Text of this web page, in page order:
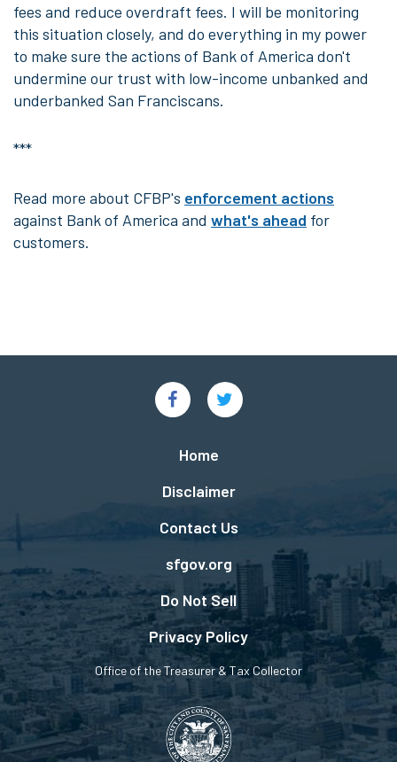
fees and reduce overdraft fees. I will be monitoring
this situation closely, and do everything in my power
to make sure the actions of Bank of America don't
undermine our trust with low-income unbanked and
underbanked San Franciscans.
***
Read more about CFBP's enforcement actions
against Bank of America and what's ahead for
customers.
Home
Disclaimer
Contact Us
sfgov.org
Do Not Sell
Privacy Policy
Office of the Treasurer & Tax Collector